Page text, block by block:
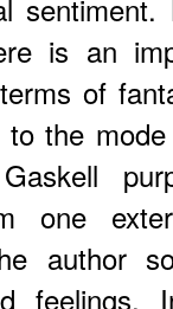
is an
of
the
one
author